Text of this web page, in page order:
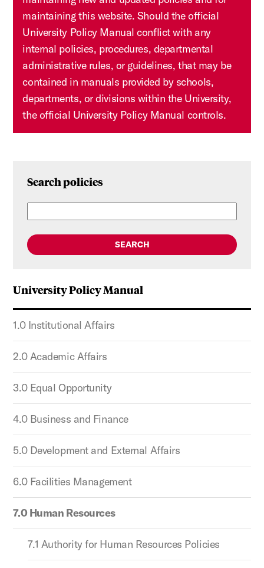
maintaining this website. Should the official
University Policy Manual conflict with any
internal policies, procedures, departmental
administrative rules, or guidelines, that may be
contained in manuals provided by schools,
departments, or divisions within the University,
the official University Policy Manual controls.
Search policies
SEARCH
University Policy Manual
1.0 Institutional Affairs
2.0 Academic Affairs
3.0 Equal Opportunity
4.0 Business and Finance
5.0 Development and External Affairs
6.0 Facilities Management
7.0 Human Resources
7.1 Authority for Human Resources Policies